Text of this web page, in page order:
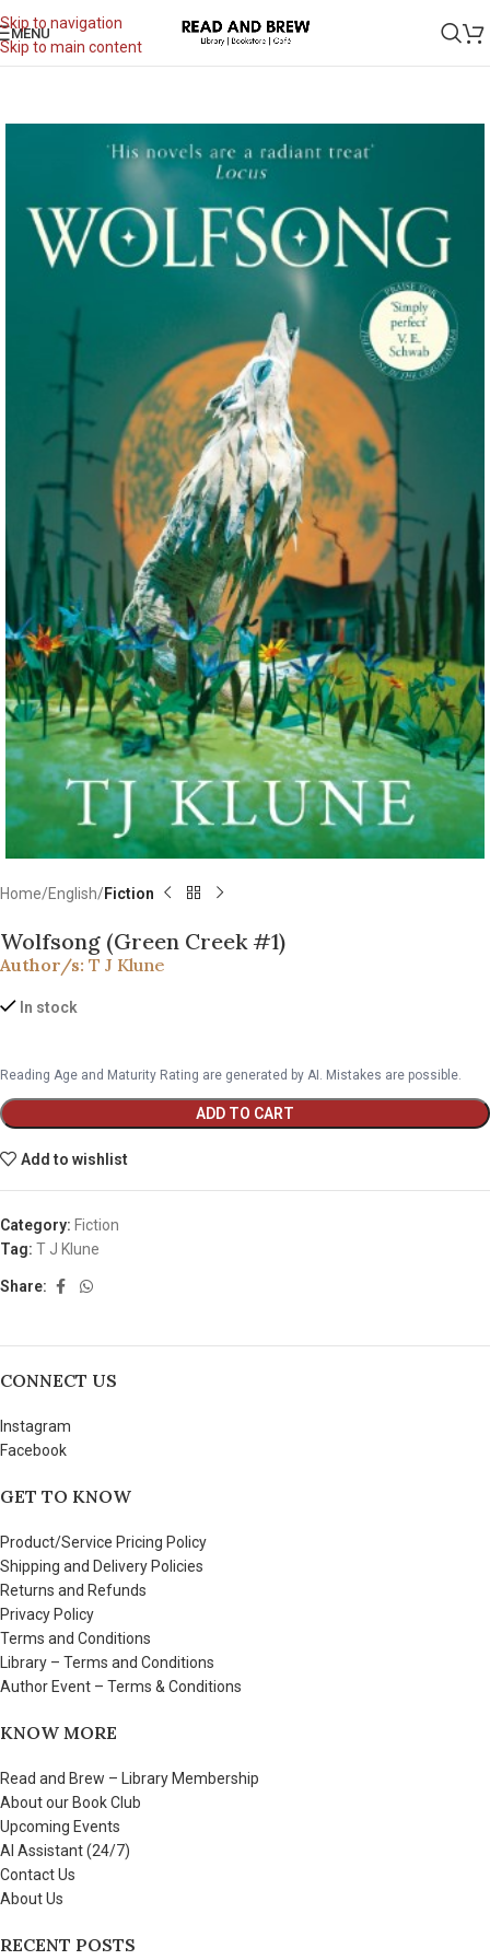
Skip to navigation
Skip to main content
MENU
Home English Fiction
Wolfsong (Green Creek #1)
Author/s: T J Klune
In stock
Reading Age and Maturity Rating are generated by AI. Mistakes are possible.
ADD TO CART
Add to wishlist
Category: Fiction
Tag: T J Klune
Share:
CONNECT US
Instagram
Facebook
GET TO KNOW
Product/Service Pricing Policy
Shipping and Delivery Policies
Returns and Refunds
Privacy Policy
Terms and Conditions
Library – Terms and Conditions
Author Event – Terms & Conditions
KNOW MORE
Read and Brew – Library Membership
About our Book Club
Upcoming Events
AI Assistant (24/7)
Contact Us
About Us
RECENT POSTS